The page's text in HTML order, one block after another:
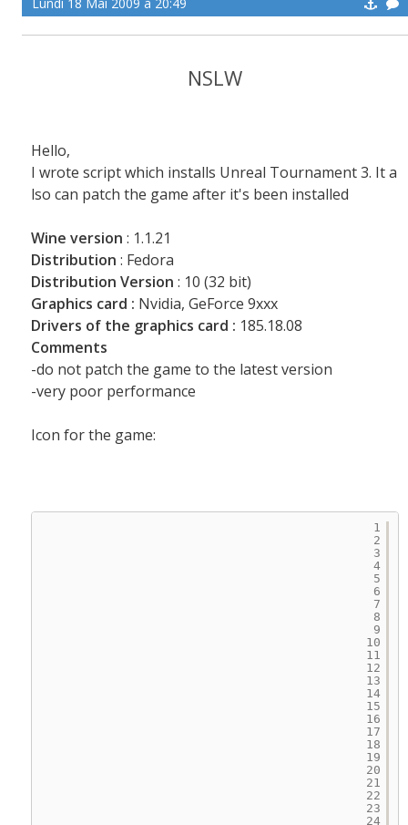
NSLW
Hello,
I wrote script which installs Unreal Tournament 3. It a
lso can patch the game after it's been installed
Wine version : 1.1.21
Distribution : Fedora
Distribution Version : 10 (32 bit)
Graphics card : Nvidia, GeForce 9xxx
Drivers of the graphics card : 185.18.08
Comments
-do not patch the game to the latest version
-very poor performance
Icon for the game:
1
2
3
4
5
6
7
8
9
10
11
12
13
14
15
16
17
18
19
20
21
22
23
24